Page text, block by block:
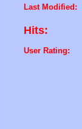
Last Modified:
Hits:
User Rating: